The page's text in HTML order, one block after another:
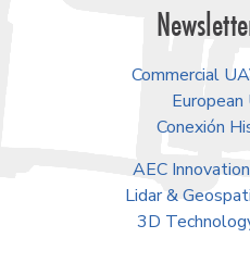
Commercial
Conexión
AEC
Lidar &
3D